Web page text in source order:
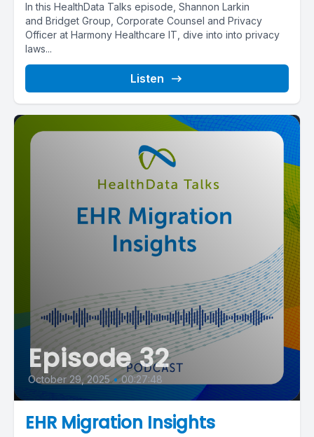
In this HealthData Talks episode, Shannon Larkin
and Bridget Group, Corporate Counsel and Privacy
Officer at Harmony Healthcare IT, dive into into privacy
laws...
Listen
Episode 32
October 29, 2025 • 00:27:48
EHR Migration Insights